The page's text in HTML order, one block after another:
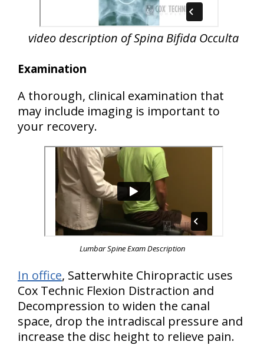
video description of Spina Bifida Occulta
Examination
A thorough, clinical examination that
may include imaging is important to
your recovery.
Lumbar Spine Exam Description
In office, Satterwhite Chiropractic uses
Cox Technic Flexion Distraction and
Decompression to widen the canal
space, drop the intradiscal pressure and
increase the disc height to relieve pain.